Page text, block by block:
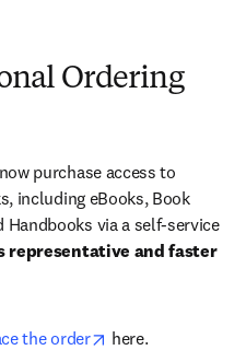
Ordering
purchase access to
including eBooks, Book
Handbooks via a self-service
representative and faster
new tab/window
the order opens in new tab/
here.